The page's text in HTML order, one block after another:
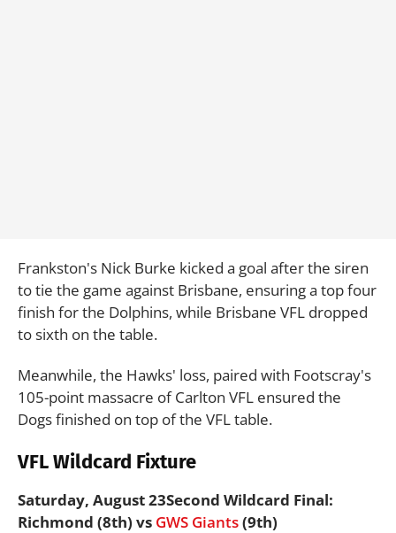
Frankston's Nick Burke kicked a goal after the siren
to tie the game against Brisbane, ensuring a top four
finish for the Dolphins, while Brisbane VFL dropped
to sixth on the table.
Meanwhile, the Hawks' loss, paired with Footscray's
105-point massacre of Carlton VFL ensured the
Dogs finished on top of the VFL table.
VFL Wildcard Fixture
Saturday, August 23Second Wildcard Final:
Richmond (8th) vs GWS Giants(9th)